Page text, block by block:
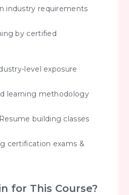
industry requirements
by certified
level exposure
learning methodology
building classes
certification exams &
for This Course?